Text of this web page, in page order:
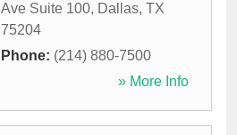
Ave Suite 100, Dallas, TX
75204
Phone: (214) 880-7500
» More Info